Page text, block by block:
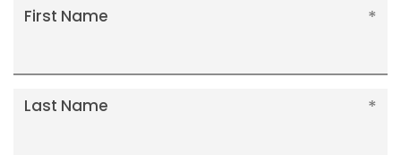
First Name
Last Name